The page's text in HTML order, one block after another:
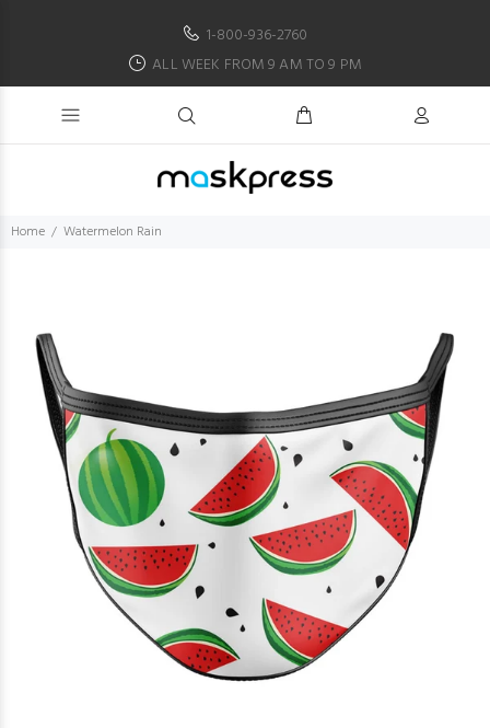
1-800-936-2760
ALL WEEK FROM 9 AM TO 9 PM
Home Watermelon Rain